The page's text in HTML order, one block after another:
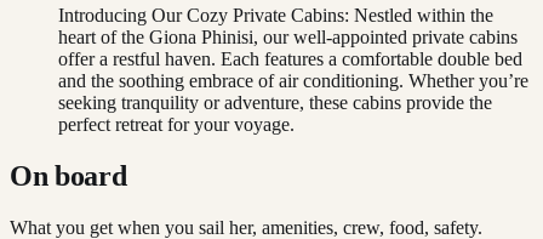
Introducing Our Cozy Private Cabins: Nestled within the
heart of the Giona Phinisi, our well-appointed private cabins
offer a restful haven. Each features a comfortable double bed
and the soothing embrace of air conditioning. Whether you’re
seeking tranquility or adventure, these cabins provide the
perfect retreat for your voyage.
On board
What you get when you sail her, amenities, crew, food, safety.